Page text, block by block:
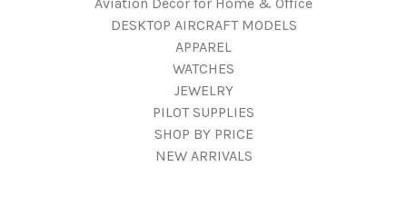
DESKTOP AIRCRAFT MODELS
APPAREL
WATCHES
JEWELRY
PILOT SUPPLIES
SHOP BY PRICE
NEW ARRIVALS